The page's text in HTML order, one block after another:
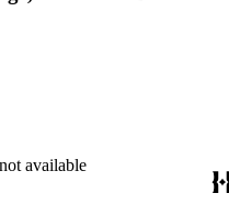
available